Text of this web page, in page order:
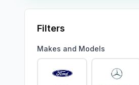
Filters
Makes and Models